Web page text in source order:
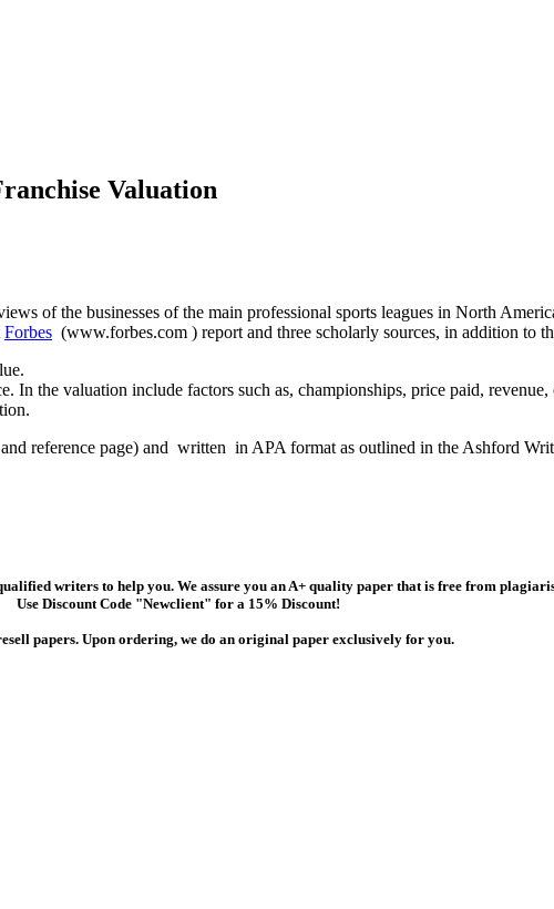
Valuation
of the businesses of the main professional sports leagues in North
Forbes (www.forbes.com ) report and three scholarly sources, in addition to
the valuation include factors such as, championships, price paid,
reference page) and written in APA format as outlined in the Ashford
writers to help you. We assure you an A+ quality paper that is free from
Use Discount Code "Newclient" for a 15% Discount!
papers. Upon ordering, we do an original paper exclusively for you.